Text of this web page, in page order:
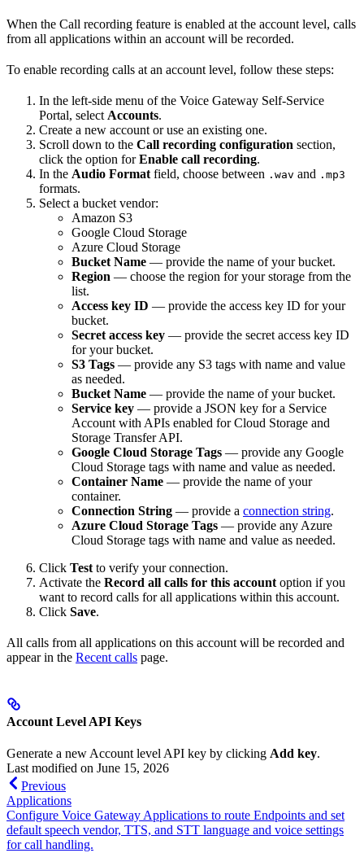
When the Call recording feature is enabled at the account level, calls
from all applications within an account will be recorded.
To enable recording calls at an account level, follow these steps:
In the left-side menu of the Voice Gateway Self-Service
Portal, select Accounts.
Create a new account or use an existing one.
Scroll down to the Call recording configuration section,
click the option forEnable call recording.
In the Audio Format field, choose between .wav and .mp3
formats.
Select a bucket vendor:
Amazon S3
Google Cloud Storage
Azure Cloud Storage
Bucket Name — provide the name of your bucket.
Region — choose the region for your storage from the
list.
Access key ID — provide the access key ID for your
bucket.
Secret access key — provide the secret access key ID
for your bucket.
S3 Tags — provide any S3 tags with name and value
as needed.
Bucket Name — provide the name of your bucket.
Service key — provide a JSON key for a Service
Account with APIs enabled for Cloud Storage and
Storage Transfer API.
Google Cloud Storage Tags — provide any Google
Cloud Storage tags with name and value as needed.
Container Name — provide the name of your
container.
Connection String — provide a connection string.
Azure Cloud Storage Tags — provide any Azure
Cloud Storage tags with name and value as needed.
Click Test to verify your connection.
Activate the Record all calls for this account option if you
want to record calls for all applications within this account.
Click Save.
All calls from all applications on this account will be recorded and
appear in the Recent calls page.
Account Level API Keys
Generate a new Account level API key by clicking Add key.
Last modified on June 15, 2026
Previous
Applications
Configure Voice Gateway Applications to route Endpoints and set
default speech vendor, TTS, and STT language and voice settings
for call handling.